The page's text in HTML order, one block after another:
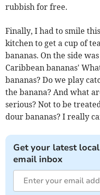
rubbish for free.
Finally, I had to smile
kitchen to get a cup of
bananas. On the side
Caribbean bananas'
bananas? Do we play
the banana? And what
serious? Not to be
dour bananas? I really
Get your latest
email inbox